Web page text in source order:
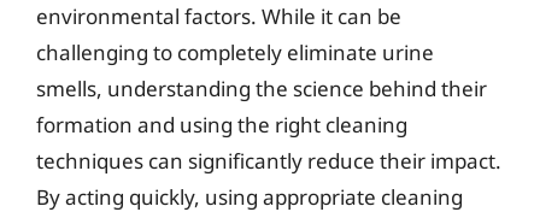
environmental factors. While it can be
challenging to completely eliminate urine
smells, understanding the science behind their
formation and using the right cleaning
techniques can significantly reduce their impact.
By acting quickly, using appropriate cleaning